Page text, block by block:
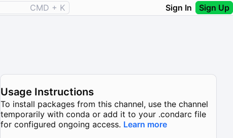
CMD + K Sign In Sign Up
Usage Instructions
To install packages from this channel, use the channel
temporarily with conda or add it to your .condarc file
for configured ongoing access. Learn more